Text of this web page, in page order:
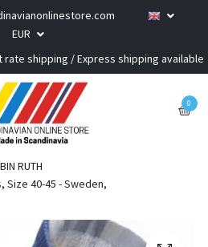
EUR
shipping / Express shipping available
0
RUTH
Size 40-45 - Sweden,